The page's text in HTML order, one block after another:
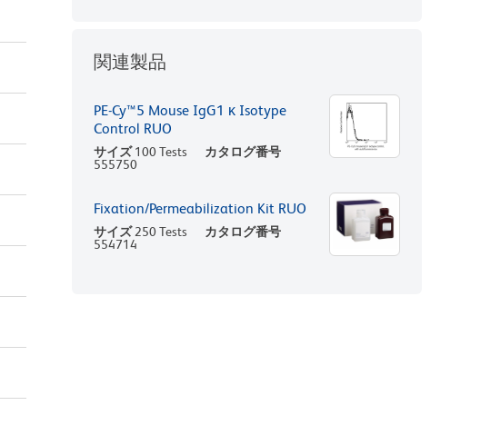
関連製品
PE-Cy™5 Mouse IgG1 κ Isotype
Control RUO
サイズ 100 Tests
カタログ番号
555750
Fixation/Permeabilization Kit RUO
サイズ250 Tests
カタログ番号
554714